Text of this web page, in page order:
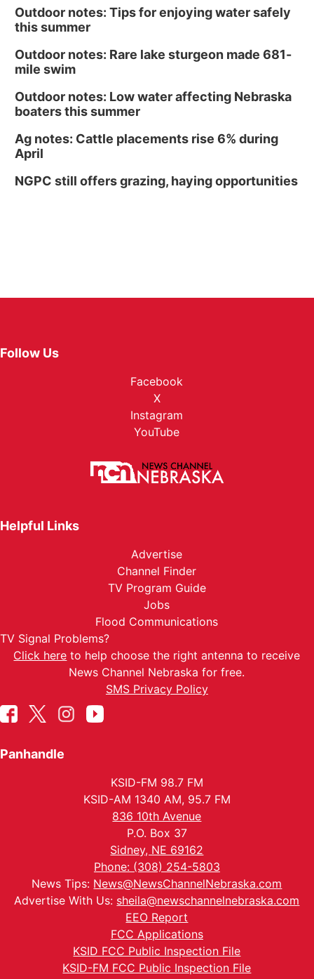
Outdoor notes: Tips for enjoying water safely
this summer
Outdoor notes: Rare lake sturgeon made 681-
mile swim
Outdoor notes: Low water affecting Nebraska
boaters this summer
Ag notes: Cattle placements rise 6% during
April
NGPC still offers grazing, haying opportunities
Follow Us
Facebook
X
Instagram
YouTube
Helpful Links
Advertise
Channel Finder
TV Program Guide
Jobs
Flood Communications
TV Signal Problems?
Click here to help choose the right antenna to receive
News Channel Nebraska for free.
SMS Privacy Policy
Panhandle
KSID-FM 98.7 FM
KSID-AM 1340 AM, 95.7 FM
836 10th Avenue
P.O. Box 37
Sidney, NE 69162
Phone: (308) 254-5803
News Tips: News@NewsChannelNebraska.com
Advertise With Us: sheila@newschannelnebraska.com
EEO Report
FCC Applications
KSID FCC Public Inspection File
KSID-FM FCC Public Inspection File